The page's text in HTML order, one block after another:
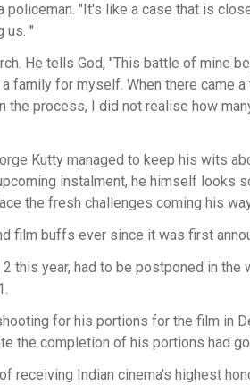
"It's like a case that is
us. "
He tells God, "This battle of mine
family for myself. When there came
process, I did not realise how
Kutty managed to keep his wits
instalment, he himself looks
the fresh challenges coming his
film buffs ever since it was first
this year, had to be postponed in
for his portions for the film in
the completion of his portions had
receiving Indian cinema’s highest